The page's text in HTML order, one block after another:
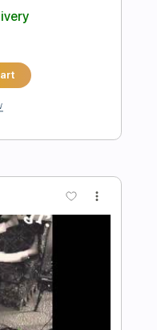
Sample